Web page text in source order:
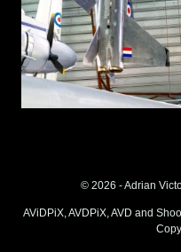
© 2026 - Adrian
AViDPiX, AVDPiX, AVD and